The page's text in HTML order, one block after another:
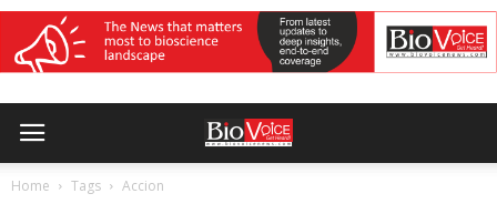
Home Tags Accion